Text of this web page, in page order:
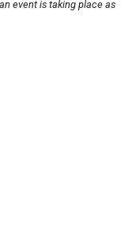
event is taking place as